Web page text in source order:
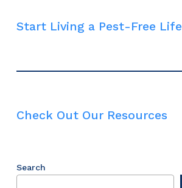
Start Living a Pest-Free Life
Check Out Our Resources
Search